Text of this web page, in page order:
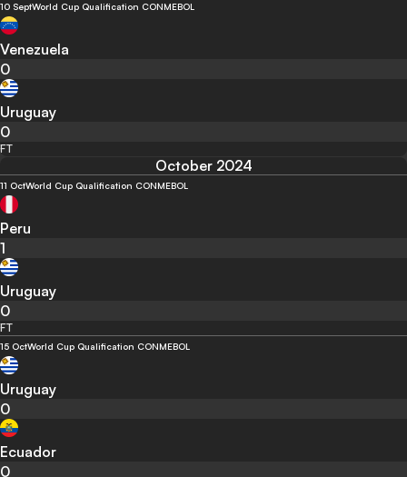
10 SeptWorld Cup Qualification CONMEBOL
Venezuela
0
Uruguay
0
FT
October 2024
11 OctWorld Cup Qualification CONMEBOL
Peru
1
Uruguay
0
FT
15 OctWorld Cup Qualification CONMEBOL
Uruguay
0
Ecuador
0